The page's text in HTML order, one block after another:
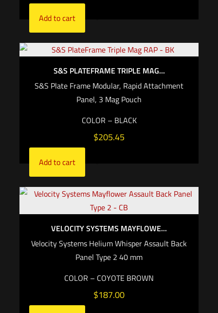
Add to cart
S&S PLATEFRAME TRIPLE MAG...
S&S Plate Frame Modular, Rapid Attachment
Panel, 3 Mag Pouch
COLOR – BLACK
$205.45
Add to cart
VELOCITY SYSTEMS MAYFLOWE...
Velocity Systems Helium Whisper Assault Back
Panel Type 2 40 mm
COLOR – COYOTE BROWN
$187.00